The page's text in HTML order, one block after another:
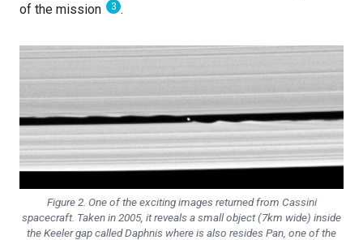
of the mission
3 .
Figure 2. One of the exciting images returned from Cassini
spacecraft. Taken in 2005, it reveals a small object (7km wide) inside
the Keeler gap called Daphnis where is also resides Pan, one of the